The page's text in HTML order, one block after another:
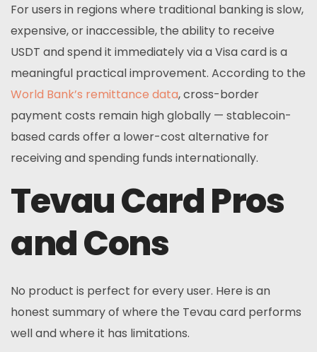
For users in regions where traditional banking is slow,
expensive, or inaccessible, the ability to receive
USDT and spend it immediately via a Visa card is a
meaningful practical improvement. According to the
World Bank’s remittance data, cross-border
payment costs remain high globally — stablecoin-
based cards offer a lower-cost alternative for
receiving and spending funds internationally.
Tevau Card Pros
and Cons
No product is perfect for every user. Here is an
honest summary of where the Tevau card performs
well and where it has limitations.